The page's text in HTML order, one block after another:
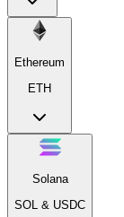
Ethereum
ETH
Solana
SOL & USDC